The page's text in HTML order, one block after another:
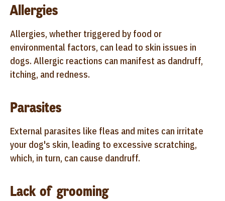
Allergies
Allergies, whether triggered by food or
environmental factors, can lead to skin issues in
dogs. Allergic reactions can manifest as dandruff,
itching, and redness.
Parasites
External parasites like fleas and mites can irritate
your dog's skin, leading to excessive scratching,
which, in turn, can cause dandruff.
Lack of grooming